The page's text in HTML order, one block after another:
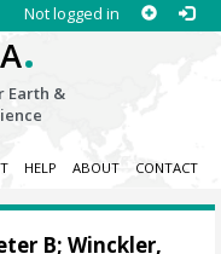
Not logged in
.
Earth &
HELP ABOUT CONTACT
B;Winckler,